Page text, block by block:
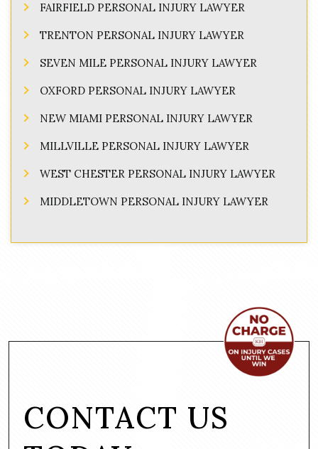
FAIRFIELD PERSONAL INJURY LAWYER
TRENTON PERSONAL INJURY LAWYER
SEVEN MILE PERSONAL INJURY LAWYER
OXFORD PERSONAL INJURY LAWYER
NEW MIAMI PERSONAL INJURY LAWYER
MILLVILLE PERSONAL INJURY LAWYER
WEST CHESTER PERSONAL INJURY LAWYER
MIDDLETOWN PERSONAL INJURY LAWYER
CONTACT US